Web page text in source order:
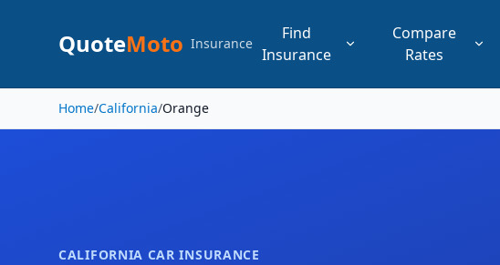
QuoteMoto Insurance
Find
Insurance
Compare
Rates
Skip to main content
Home/California/Orange
CALIFORNIA CAR INSURANCE